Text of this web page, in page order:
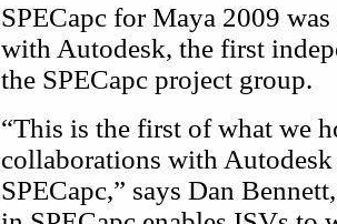
SPECapc for Maya 2009
with Autodesk, the first
the SPECapc project group.
“This is the first of what we
collaborations with
SPECapc,” says Dan